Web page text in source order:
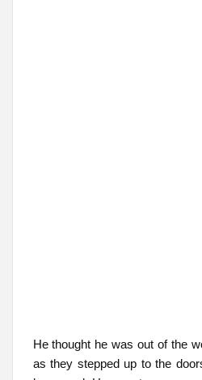
He thought he was out of the
as they stepped up to the